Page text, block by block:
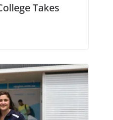
Takes